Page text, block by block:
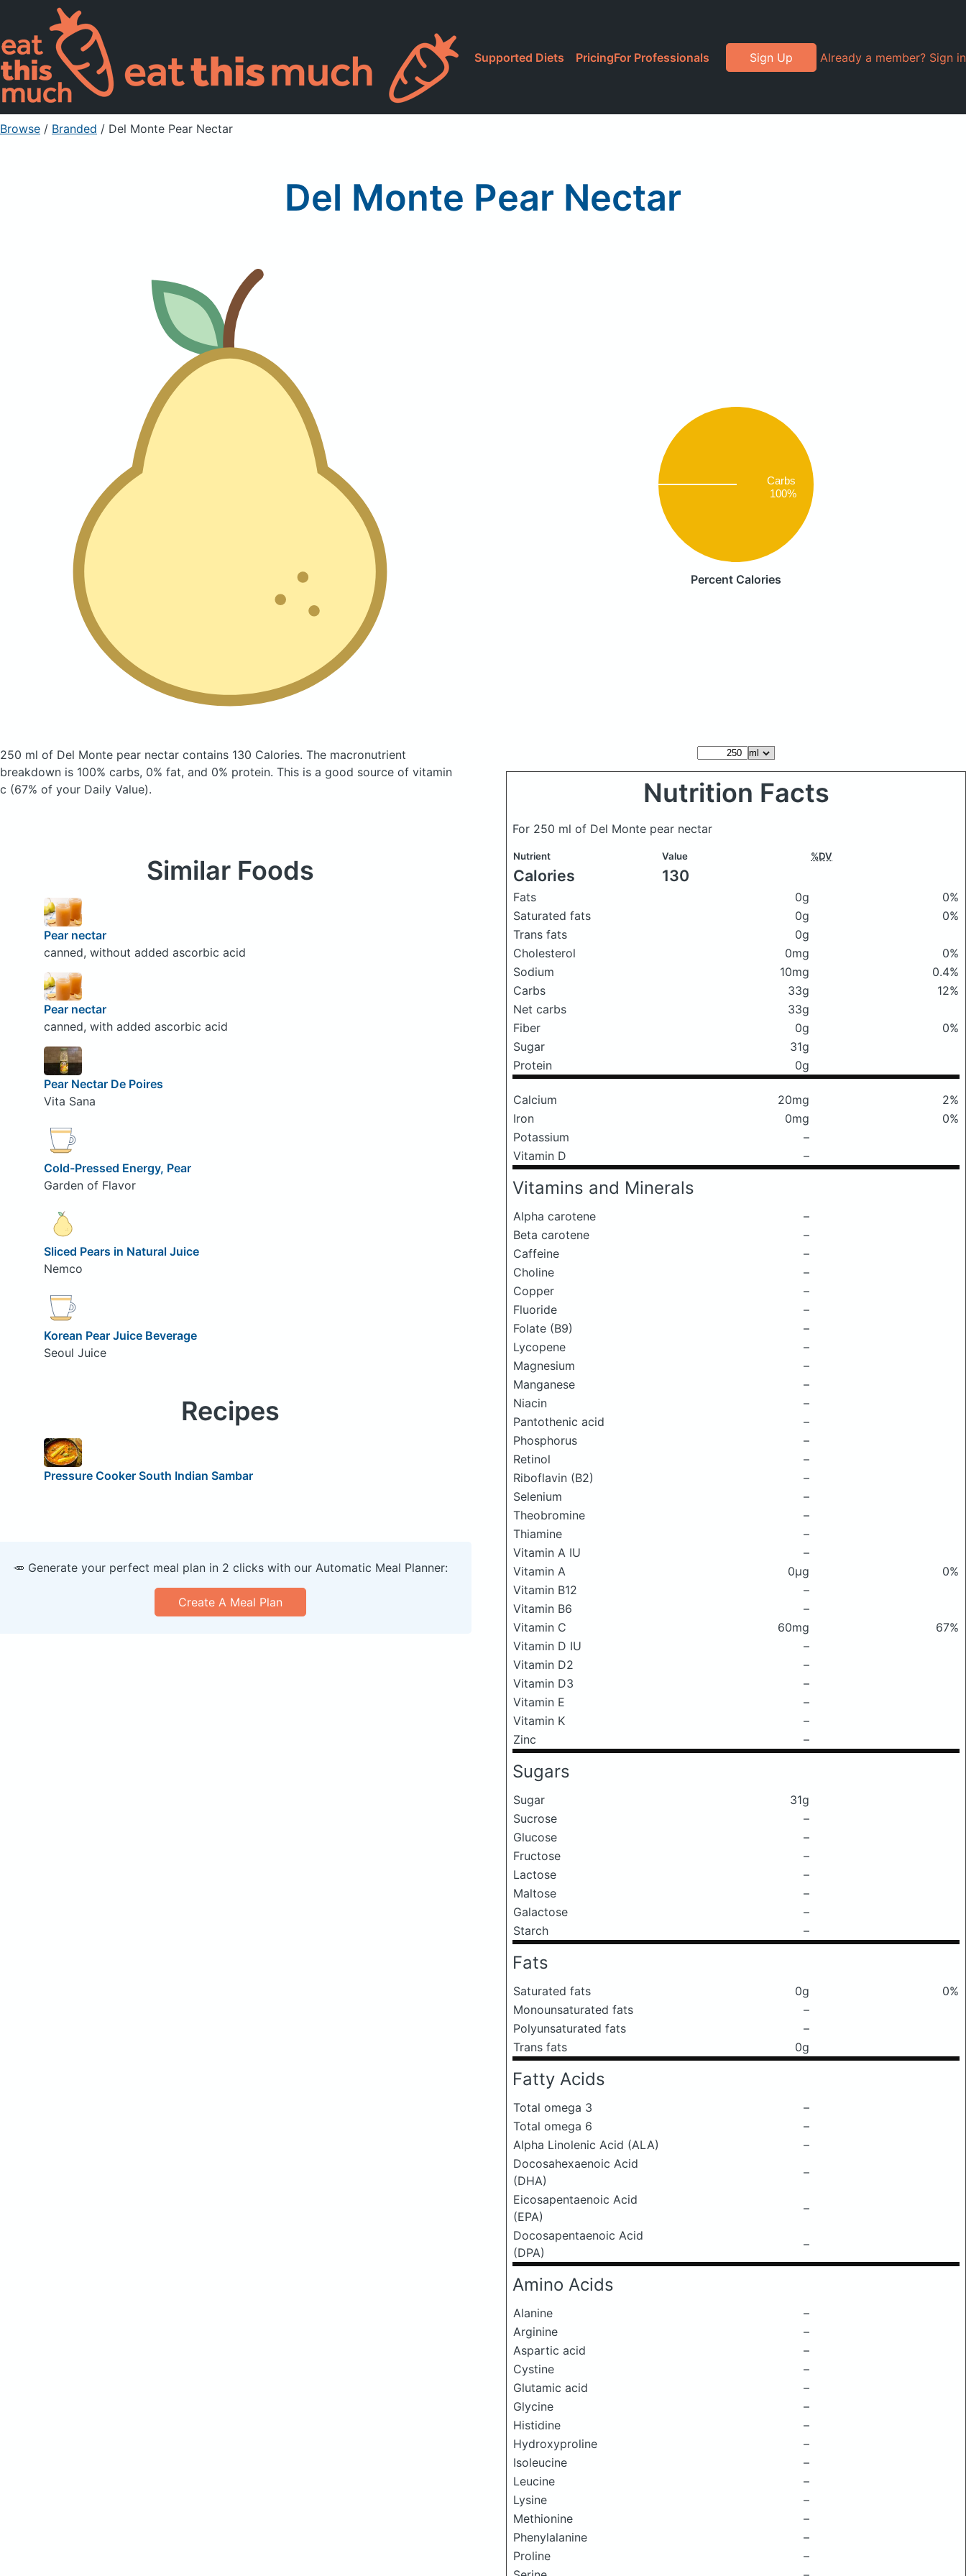
Supported Diets PricingFor Professionals Sign Up Already a member? Sign in
Browse / Branded / Del Monte Pear Nectar
Del Monte Pear Nectar
Carbs
100%
Percent Calories
250 ml of Del Monte pear nectar contains 130 Calories. The macronutrient
breakdown is 100% carbs, 0% fat, and 0% protein. This is a good source of vitamin
c (67% of your Daily Value).
Nutrition Facts
For 250 ml of Del Monte pear nectar
Nutrient Value %DV
Calories 130
Fats 0g
0%
Saturated fats
0g
0%
Trans fats
0g
Cholesterol
0mg
0%
Sodium
10mg
0.4%
Carbs
33g
12%
Net carbs
33g
Fiber
0g
0%
Sugar
31g
Protein
0g
Calcium 20mg
2%
Iron
0mg
0%
Potassium
–
Vitamin D
–
Vitamins and Minerals
Alpha carotene
–
Beta carotene
–
Caffeine
–
Choline
–
Copper
–
Fluoride
–
Folate (B9)
–
Lycopene
–
Magnesium
–
Manganese
–
Niacin
–
Pantothenic acid
–
Phosphorus
–
Retinol
–
Riboflavin (B2)
–
Selenium
–
Theobromine
–
Thiamine
–
Vitamin A IU
–
Vitamin A
0μg
0%
Vitamin B12
–
Vitamin B6
–
Vitamin C
60mg
67%
Vitamin D IU
–
Vitamin D2
–
Vitamin D3
–
Vitamin E
–
Vitamin K
–
Zinc
–
Sugars
Sugar
31g
Sucrose
–
Glucose
–
Fructose
–
Lactose
–
Maltose
–
Galactose
–
Starch
–
Fats
Saturated fats 0g
0%
Monounsaturated fats
–
Polyunsaturated fats
–
Trans fats
0g
Fatty Acids
Total omega 3
–
Total omega 6
–
Alpha Linolenic Acid (ALA)
–
Docosahexaenoic Acid
(DHA)
–
Eicosapentaenoic Acid
(EPA)
–
Docosapentaenoic Acid
(DPA)
–
Amino Acids
Alanine
–
Arginine
–
Aspartic acid
–
Cystine
–
Glutamic acid
–
Glycine
–
Histidine
–
Hydroxyproline
–
Isoleucine
–
Leucine
–
Lysine
–
Methionine
–
Phenylalanine
–
Proline
–
Similar Foods
Pear nectar
canned, without added ascorbic acid
Pear nectar
canned, with added ascorbic acid
Pear Nectar De Poires
Vita Sana
Cold-Pressed Energy, Pear
Garden of Flavor
Sliced Pears in Natural Juice
Nemco
Korean Pear Juice Beverage
Seoul Juice
Recipes
Pressure Cooker South Indian Sambar
🥕 Generate your perfect meal plan in 2 clicks with our Automatic Meal Planner:
Create A Meal Plan